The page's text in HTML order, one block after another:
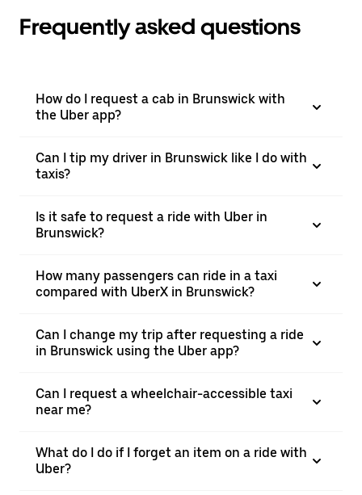
Frequently asked questions
How do I request a cab in Brunswick with
the Uber app?
Can I tip my driver in Brunswick like I do with
taxis?
Is it safe to request a ride with Uber in
Brunswick?
How many passengers can ride in a taxi
compared with UberX in Brunswick?
Can I change my trip after requesting a ride
in Brunswick using the Uber app?
Can I request a wheelchair-accessible taxi
near me?
What do I do if I forget an item on a ride with
Uber?